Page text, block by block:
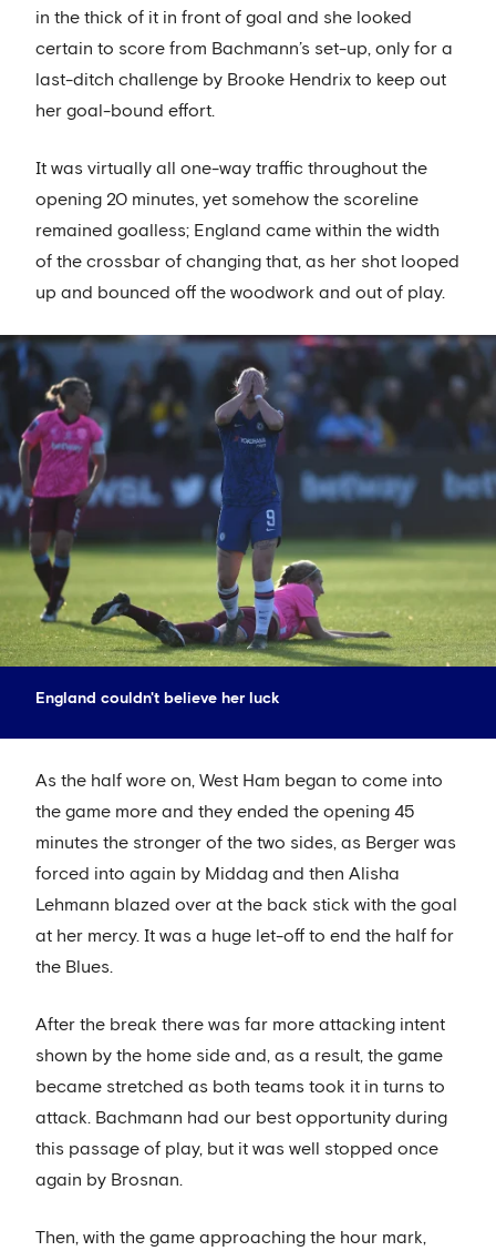
in the thick of it in front of goal and she looked
certain to score from Bachmann’s set-up, only for a
last-ditch challenge by Brooke Hendrix to keep out
her goal-bound effort.
It was virtually all one-way traffic throughout the
opening 20 minutes, yet somehow the scoreline
remained goalless; England came within the width
of the crossbar of changing that, as her shot looped
up and bounced off the woodwork and out of play.
England couldn't believe her luck
As the half wore on, West Ham began to come into
the game more and they ended the opening 45
minutes the stronger of the two sides, as Berger was
forced into again by Middag and then Alisha
Lehmann blazed over at the back stick with the goal
at her mercy. It was a huge let-off to end the half for
the Blues.
After the break there was far more attacking intent
shown by the home side and, as a result, the game
became stretched as both teams took it in turns to
attack. Bachmann had our best opportunity during
this passage of play, but it was well stopped once
again by Brosnan.
Then, with the game approaching the hour mark,